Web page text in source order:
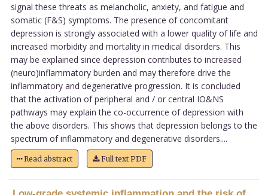
signal these threats as melancholic, anxiety, and fatigue and
somatic (F&S) symptoms. The presence of concomitant
depression is strongly associated with a lower quality of life and
increased morbidity and mortality in medical disorders. This
may be explained since depression contributes to increased
(neuro)inflammatory burden and may therefore drive the
inflammatory and degenerative progression. It is concluded
that the activation of peripheral and / or central IO&NS
pathways may explain the co-occurrence of depression with
the above disorders. This shows that depression belongs to the
spectrum of inflammatory and degenerative disorders....
Read abstract Full text PDF